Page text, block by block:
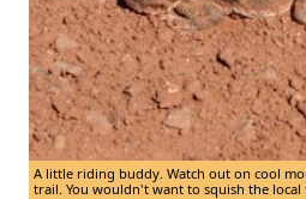
A little riding buddy. Watch out on cool
trail. You wouldn't want to squish the local